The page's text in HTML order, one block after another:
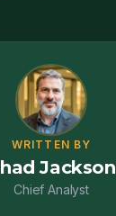
WRITTEN BY
Jackson
Chief Analyst